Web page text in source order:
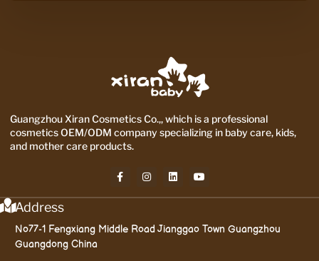
Guangzhou Xiran Cosmetics Co.,, which is a professional
cosmetics OEM/ODM company specializing in baby care, kids,
and mother care products.
Address
No77-1 Fengxiang Middle Road Jianggao Town Guangzhou
Guangdong China